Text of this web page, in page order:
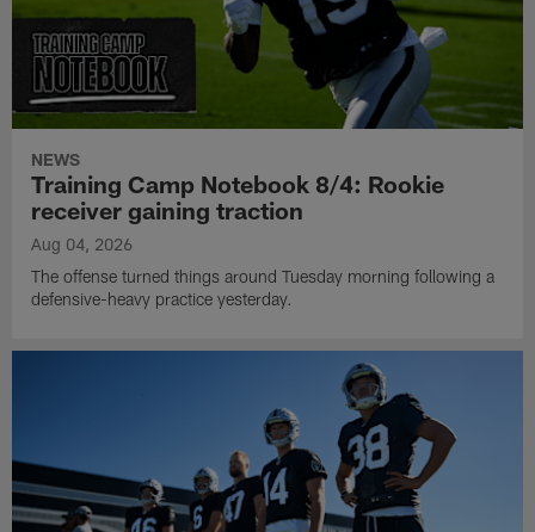
NEWS
Training Camp Notebook 8/4: Rookie
receiver gaining traction
Aug 04, 2026
The offense turned things around Tuesday morning following a
defensive-heavy practice yesterday.